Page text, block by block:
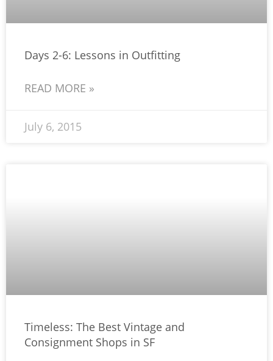
Days 2-6: Lessons in Outfitting
READ MORE »
July 6, 2015
Timeless: The Best Vintage and
Consignment Shops in SF